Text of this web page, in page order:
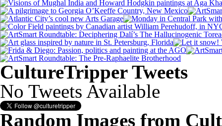
CultureTripper Tweets
No Tweets Available
Random Images from